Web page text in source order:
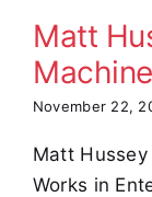
Matt
November 22,
Matt
Works in